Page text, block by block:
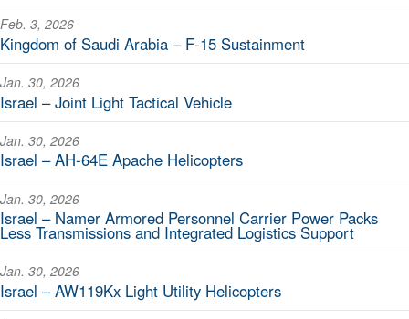
Feb. 3, 2026
Kingdom of Saudi Arabia – F-15 Sustainment
Jan. 30, 2026
Israel – Joint Light Tactical Vehicle
Jan. 30, 2026
Israel – AH-64E Apache Helicopters
Jan. 30, 2026
Israel – Namer Armored Personnel Carrier Power Packs
Less Transmissions and Integrated Logistics Support
Jan. 30, 2026
Israel – AW119Kx Light Utility Helicopters